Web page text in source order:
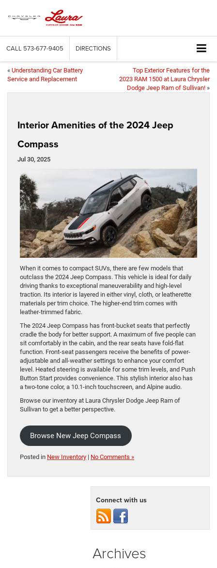
CALL 573-677-9405 DIRECTIONS
« Understanding Car Battery
Service and Replacement
Top Exterior Features for the
2023 RAM 1500 at Laura Chrysler
Dodge Jeep Ram of Sullivan! »
Interior Amenities of the 2024 Jeep
Compass
Jul 30, 2025
When it comes to compact SUVs, there are few models that
outclass the 2024 Jeep Compass. This vehicle is ideal for daily
driving thanks to exceptional maneuverability and high-level
traction. Its interior is layered in either vinyl, cloth, or leatherette
materials per trim choice. The higher-end trim comes with
leather-trimmed fabric.
The 2024 Jeep Compass has front-bucket seats that perfectly
cradle the body for better support. A maximum of five people can
sit comfortably in the cabin, and the rear seats have fold-flat
function. Front-seat passengers receive the benefits of power-
adjustable and all-weather settings to enhance your comfort
level. Heated steering is available for some trim levels, and Push
Button Start provides convenience. This stylish interior also has
a two-tone color, a 10.1-inch touchscreen, and Alpine audio.
Browse our inventory at Laura Chrysler Dodge Jeep Ram of
Sullivan to get a better perspective.
Browse New Jeep Compass
Posted in New Inventory | No Comments »
Connect with us
Archives